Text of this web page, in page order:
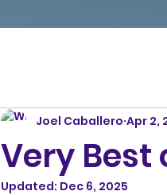
Very
Joel Caballero Apr 2,
Updated: Dec 6, 2025